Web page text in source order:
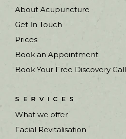
About Acupuncture
Get In Touch
Prices
Book an Appointment
Book Your Free Discovery Call
SERVICES
What we offer
Facial Revitalisation